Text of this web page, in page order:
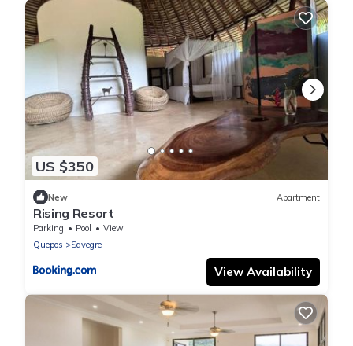
US $350
New Apartment
Rising Resort
Parking Pool
View
Quepos
Savegre
View Availability